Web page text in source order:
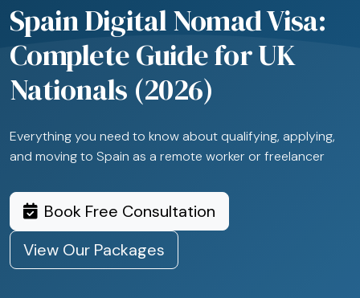
Spain Digital Nomad Visa:
Complete Guide for UK
Nationals (2026)
Everything you need to know about qualifying, applying,
and moving to Spain as a remote worker or freelancer
Book Free Consultation
View Our Packages